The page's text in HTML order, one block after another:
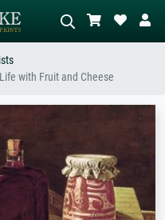
abstract with lots of red, dark
oil painting, standing nude next to a
tree.
with Fruit and Cheese